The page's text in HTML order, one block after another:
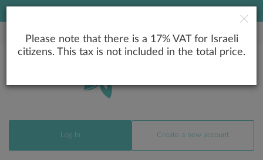
Log In Create a new account
Please note that there is a 17% VAT for Israeli
citizens. This tax is not included in the total price.